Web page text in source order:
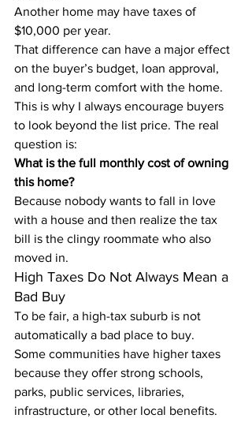
Another home may have taxes of
$10,000 per year.
That difference can have a major effect
on the buyer’s budget, loan approval,
and long-term comfort with the home.
This is why I always encourage buyers
to look beyond the list price. The real
question is:
What is the full monthly cost of owning
this home?
Because nobody wants to fall in love
with a house and then realize the tax
bill is the clingy roommate who also
moved in.
High Taxes Do Not Always Mean a
Bad Buy
To be fair, a high-tax suburb is not
automatically a bad place to buy.
Some communities have higher taxes
because they offer strong schools,
parks, public services, libraries,
infrastructure, or other local benefits.